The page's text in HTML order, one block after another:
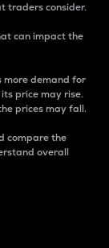
traders consider.
can impact the
more demand for
price may rise.
prices may fall.
compare the
overall